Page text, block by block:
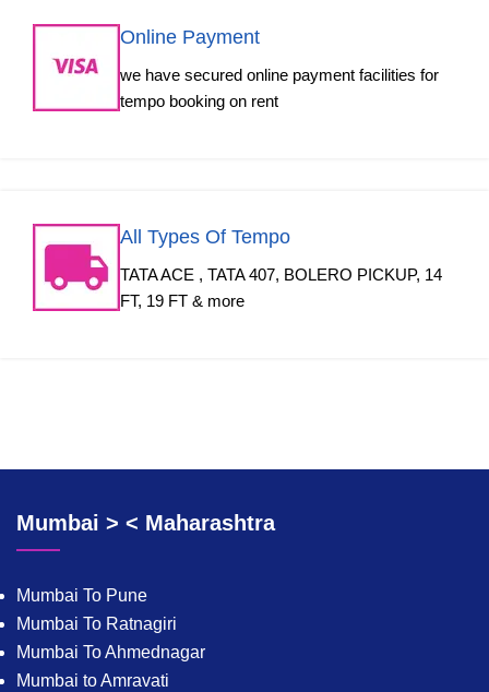
Online Payment
we have secured online payment facilities for
tempo booking on rent
All Types Of Tempo
TATA ACE , TATA 407, BOLERO PICKUP, 14
FT, 19 FT & more
Mumbai > < Maharashtra
Mumbai To Pune
Mumbai To Ratnagiri
Mumbai To Ahmednagar
Mumbai to Amravati